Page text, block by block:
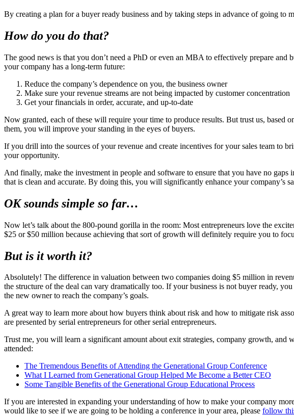
By creating a plan for a buyer ready business and by taking steps in advance of going to
How do you do that?
The good news is that you don’t need a PhD or even an MBA to effectively prepare and
your company has a long-term future:
Reduce the company’s dependence on you, the business owner
Make sure your revenue streams are not being impacted by customer concentration
Get your financials in order, accurate, and up-to-date
Now granted, each of these will require your time to produce results. But trust us, based
them, you will improve your standing in the eyes of buyers.
If you drill into the sources of your revenue and create incentives for your sales team to
your opportunity.
And finally, make the investment in people and software to ensure that you have no
that is clean and accurate. By doing this, you will significantly enhance your company’s
OK sounds simple so far…
Now let’s talk about the 800-pound gorilla in the room: Most entrepreneurs love the
$25 or $50 million because achieving that sort of growth will definitely require you to
But is it worth it?
Absolutely! The difference in valuation between two companies doing $5 million in
the structure of the deal can vary dramatically too. If your business is not buyer ready,
the new owner to reach the company’s goals.
A great way to learn more about how buyers think about risk and how to mitigate risk
are presented by serial entrepreneurs for other serial entrepreneurs.
Trust me, you will learn a significant amount about exit strategies, company growth,
attended:
The Tremendous Benefits of Attending the Generational Group Conference
What I Learned from Generational Group Helped Me Become a Better CEO
Some Tangible Benefits of the Generational Group Educational Process
If you are interested in expanding your understanding of how to make your company
would like to see if we are going to be holding a conference in your area, please follow